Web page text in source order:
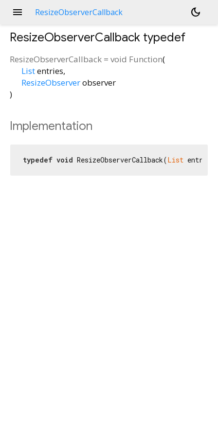
menu ResizeObserverCallback dark_mode
ResizeObserverCallback typedef
ResizeObserverCallback = void Function(
Listentries,
ResizeObserverobserver
)
Implementation
typedef void ResizeObserverCallback(List